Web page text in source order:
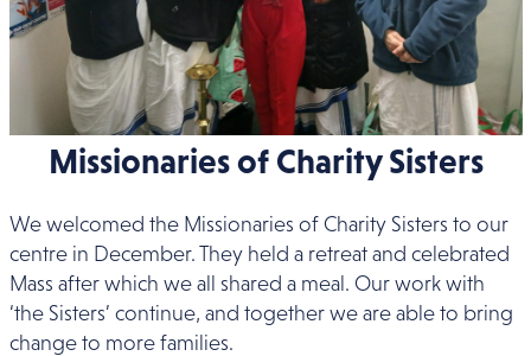
Missionaries of Charity Sisters
We welcomed the Missionaries of Charity Sisters to our
centre in December. They held a retreat and celebrated
Mass after which we all shared a meal. Our work with
‘the Sisters’ continue, and together we are able to bring
change to more families.